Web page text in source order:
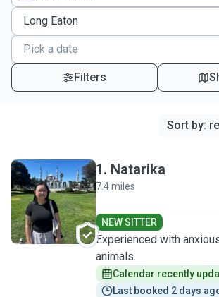
Filters
Sort by:
N
1. Natarika
7.4 miles
NEW SITTER
Experienced with
animals.
Calendar recently
Last booked 2 days